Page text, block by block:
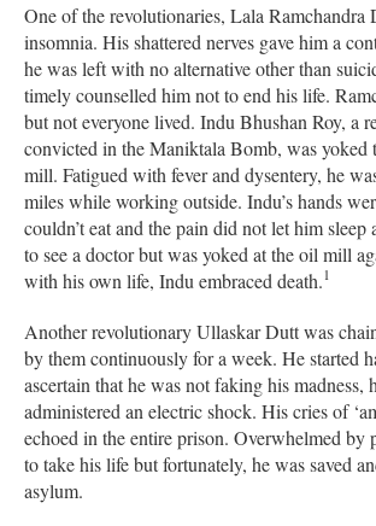
One of the revolutionaries, Lala Ramchandra
insomnia. His shattered nerves gave him a
he was left with no alternative other than
timely counselled him not to end his life.
but not everyone lived. Indu Bhushan Roy, a
convicted in the Maniktala Bomb, was yoked
mill. Fatigued with fever and dysentery, he
miles while working outside. Indu’s hands
couldn’t eat and the pain did not let him
to see a doctor but was yoked at the oil mill
with his own life, Indu embraced death.1
Another revolutionary Ullaskar Dutt was
by them continuously for a week. He started
ascertain that he was not faking his madness,
administered an electric shock. His cries of
echoed in the entire prison. Overwhelmed by
to take his life but fortunately, he was saved
asylum.